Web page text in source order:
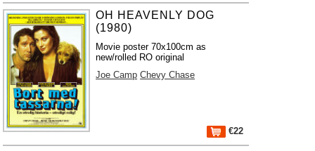
OH HEAVENLY DOG
(1980)
Movie poster 70x100cm as
new/rolled RO original
Joe Camp Chevy Chase
€22